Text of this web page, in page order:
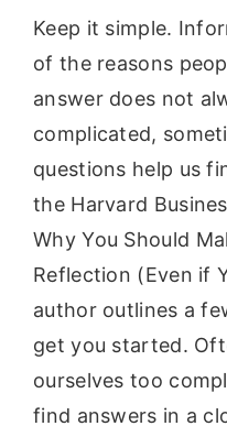
Keep it simple.
of the reasons
answer does not
complicated,
questions help us
the Harvard
Why You Should
Reflection (Even if
author outlines a
get you started.
ourselves too
find answers in a